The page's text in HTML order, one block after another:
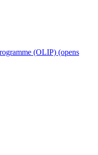
(OLIP) (opens